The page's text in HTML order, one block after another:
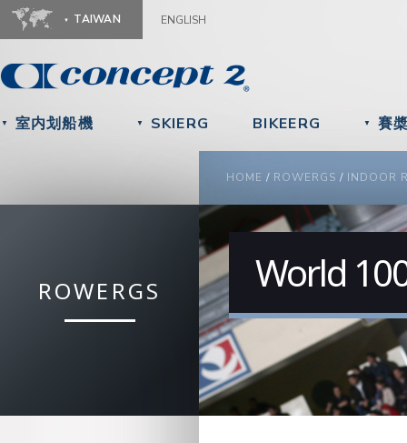
TAIWAN ENGLISH
▼ 室内划船機 ▼ SKIERG BIKEERG ▼ 賽
YOU ARE HERE
HOME / ROWERGS / INDOOR
ROWERGS World